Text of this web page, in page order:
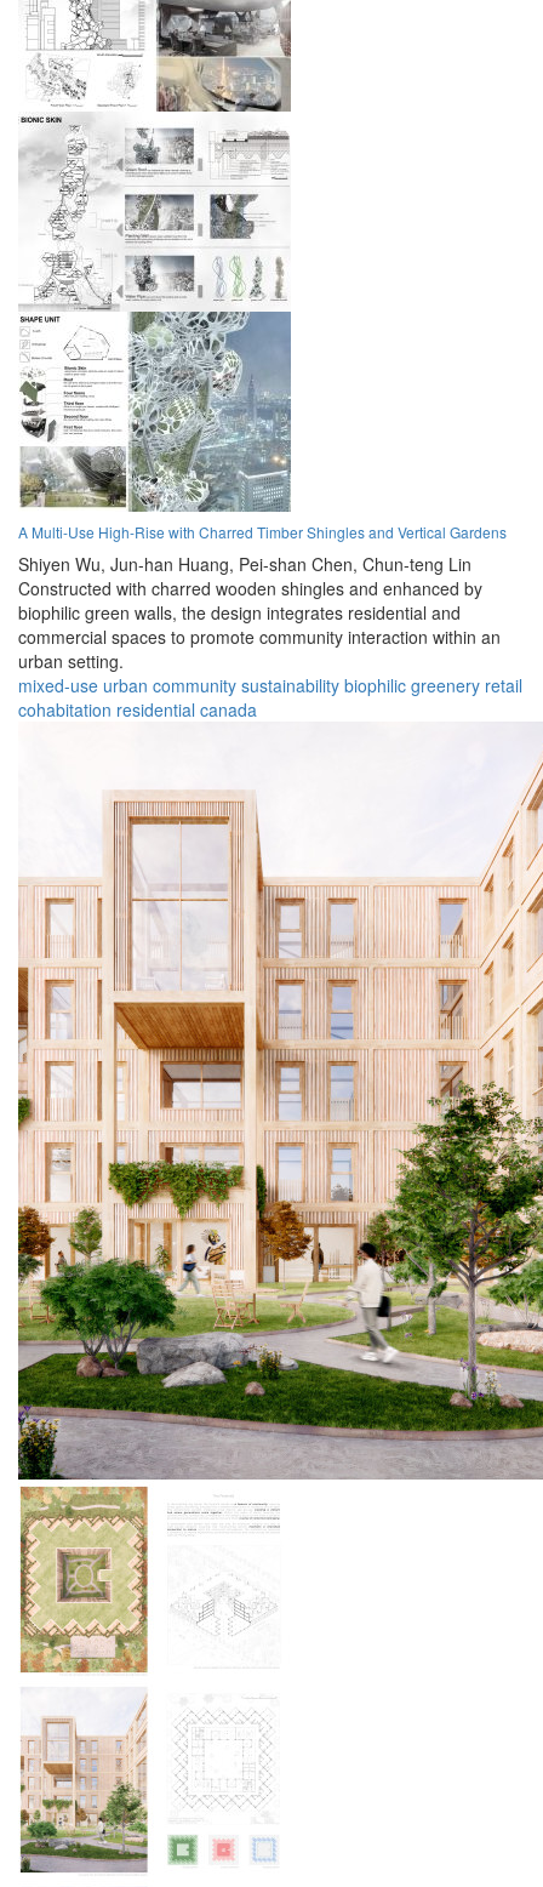
A Multi-Use High-Rise with Charred Timber Shingles and Vertical Gardens
Shiyen Wu, Jun-han Huang, Pei-shan Chen, Chun-teng Lin
Constructed with charred wooden shingles and enhanced by
biophilic green walls, the design integrates residential and
commercial spaces to promote community interaction within an
urban setting.
mixed-use urban community sustainability biophilic greenery retail
cohabitation residential canada